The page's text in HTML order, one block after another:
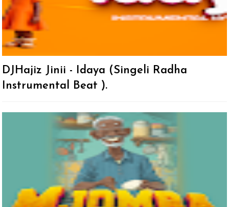
DJHajiz Jinii - Idaya (Singeli Radha
Instrumental Beat ).